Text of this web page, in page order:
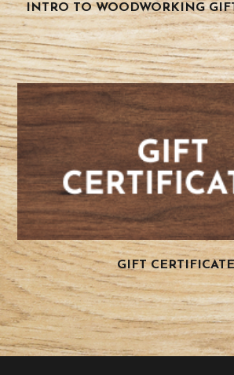
INTRO TO WOODWORKING
GIFT CERTIFICATE